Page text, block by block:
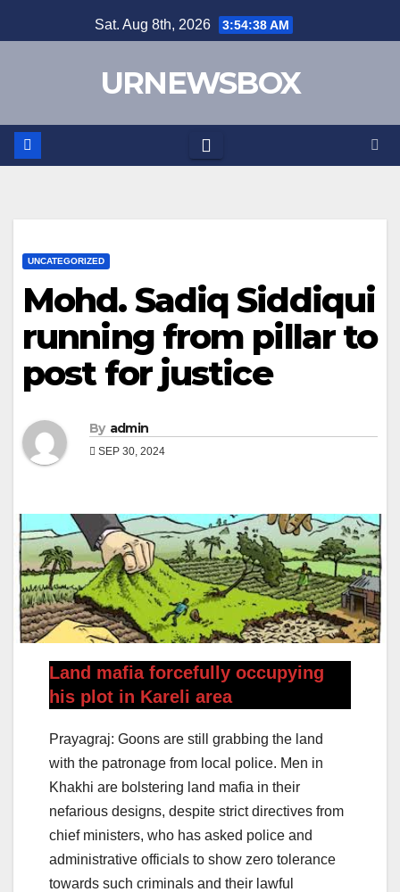
to
Sat. Aug 8th, 2026 3:54:39 AM
URNEWSBOX
UNCATEGORIZED
Mohd. Sadiq Siddiqui
running from pillar to
post for justice
By admin
SEP 30, 2024
Land mafia forcefully occupying
his plot in Kareli area
Prayagraj: Goons are still grabbing the land
with the patronage from local police. Men in
Khakhi are bolstering land mafia in their
nefarious designs, despite strict directives from
chief ministers, who has asked police and
administrative officials to show zero tolerance
towards such criminals and their lawful